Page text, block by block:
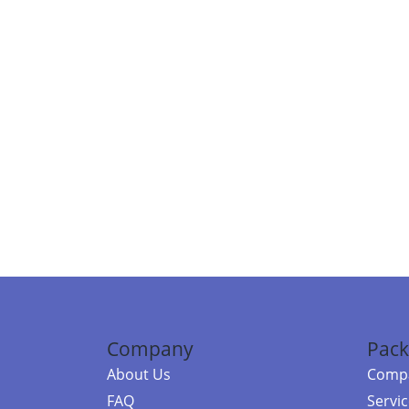
Company
About Us
FAQ